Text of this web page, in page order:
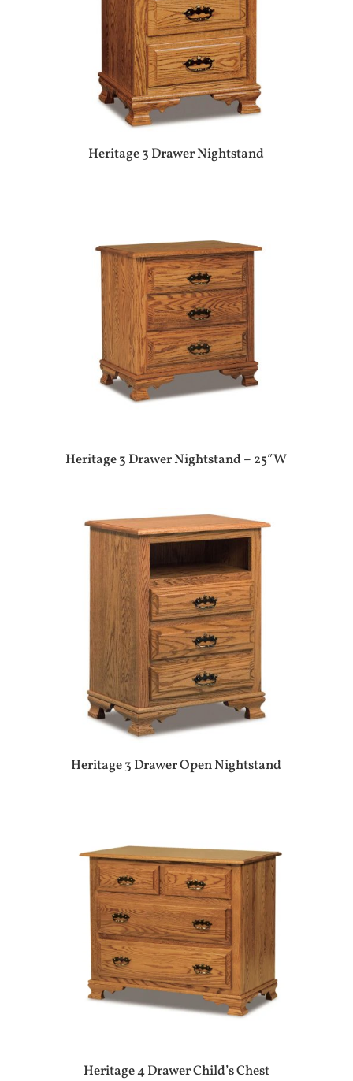
Heritage 3 Drawer Nightstand
Heritage 3 Drawer Nightstand – 25″W
Heritage 3 Drawer Open Nightstand
Heritage 4 Drawer Child’s Chest